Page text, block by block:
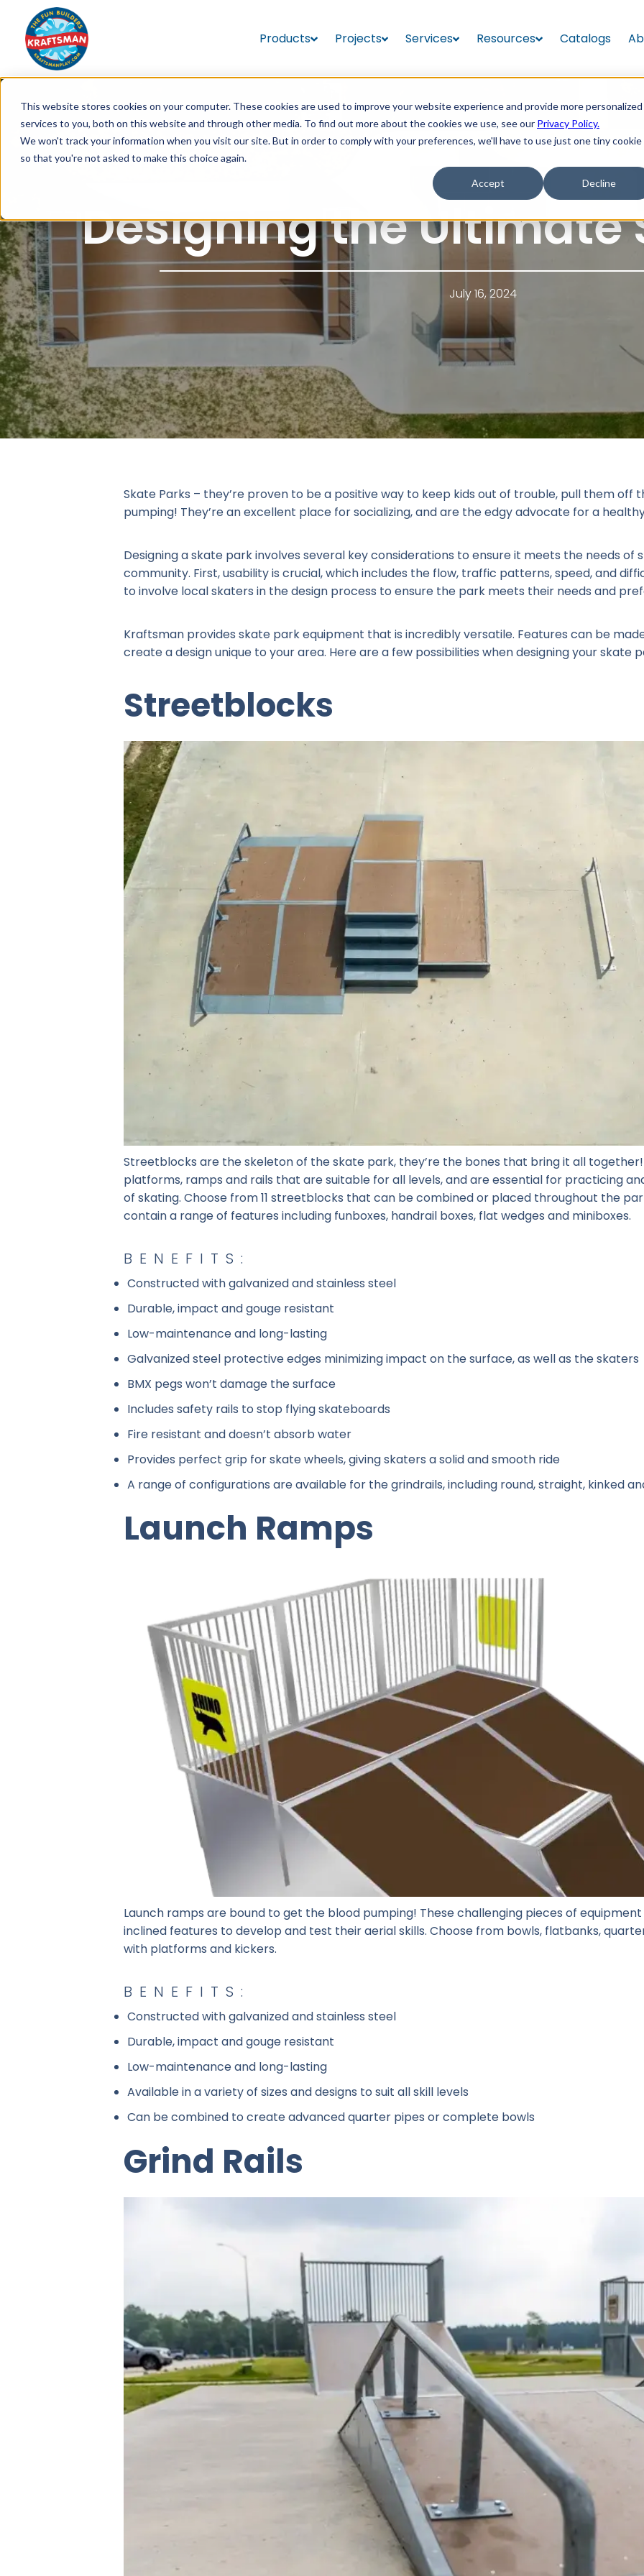
This website stores cookies on your computer. These cookies are used to improve your website experience and provide more personalized
services to you, both on this website and through other media. To find out more about the cookies we use, see our Privacy Policy.
We won't track your information when you visit our site. But in order to comply with your preferences, we'll have to use just one tiny cookie
so that you're not asked to make this choice again.
Accept Decline
Products Projects Services Resources Catalogs
Designing the Ultimate
July 16, 2024
Skate Parks – they’re proven to be a positive way to keep kids out of trouble, pull them off
pumping! They’re an excellent place for socializing, and are the edgy advocate for a
Designing a skate park involves several key considerations to ensure it meets the needs of
community. First, usability is crucial, which includes the flow, traffic patterns, speed, and
to involve local skaters in the design process to ensure the park meets their needs and
Kraftsman provides skate park equipment that is incredibly versatile. Features can be
create a design unique to your area. Here are a few possibilities when designing your skate
Streetblocks
Streetblocks are the skeleton of the skate park, they’re the bones that bring it all
platforms, ramps and rails that are suitable for all levels, and are essential for practicing
of skating. Choose from 11 streetblocks that can be combined or placed throughout the
contain a range of features including funboxes, handrail boxes, flat wedges and miniboxes.
BENEFITS:
Constructed with galvanized and stainless steel
Durable, impact and gouge resistant
Low-maintenance and long-lasting
Galvanized steel protective edges minimizing impact on the surface, as well as the skaters
BMX pegs won’t damage the surface
Includes safety rails to stop flying skateboards
Fire resistant and doesn’t absorb water
Provides perfect grip for skate wheels, giving skaters a solid and smooth ride
A range of configurations are available for the grindrails, including round, straight, kinked
Launch Ramps
Launch ramps are bound to get the blood pumping! These challenging pieces of
inclined features to develop and test their aerial skills. Choose from bowls, flatbanks,
with platforms and kickers.
BENEFITS:
Constructed with galvanized and stainless steel
Durable, impact and gouge resistant
Low-maintenance and long-lasting
Available in a variety of sizes and designs to suit all skill levels
Can be combined to create advanced quarter pipes or complete bowls
Grind Rails